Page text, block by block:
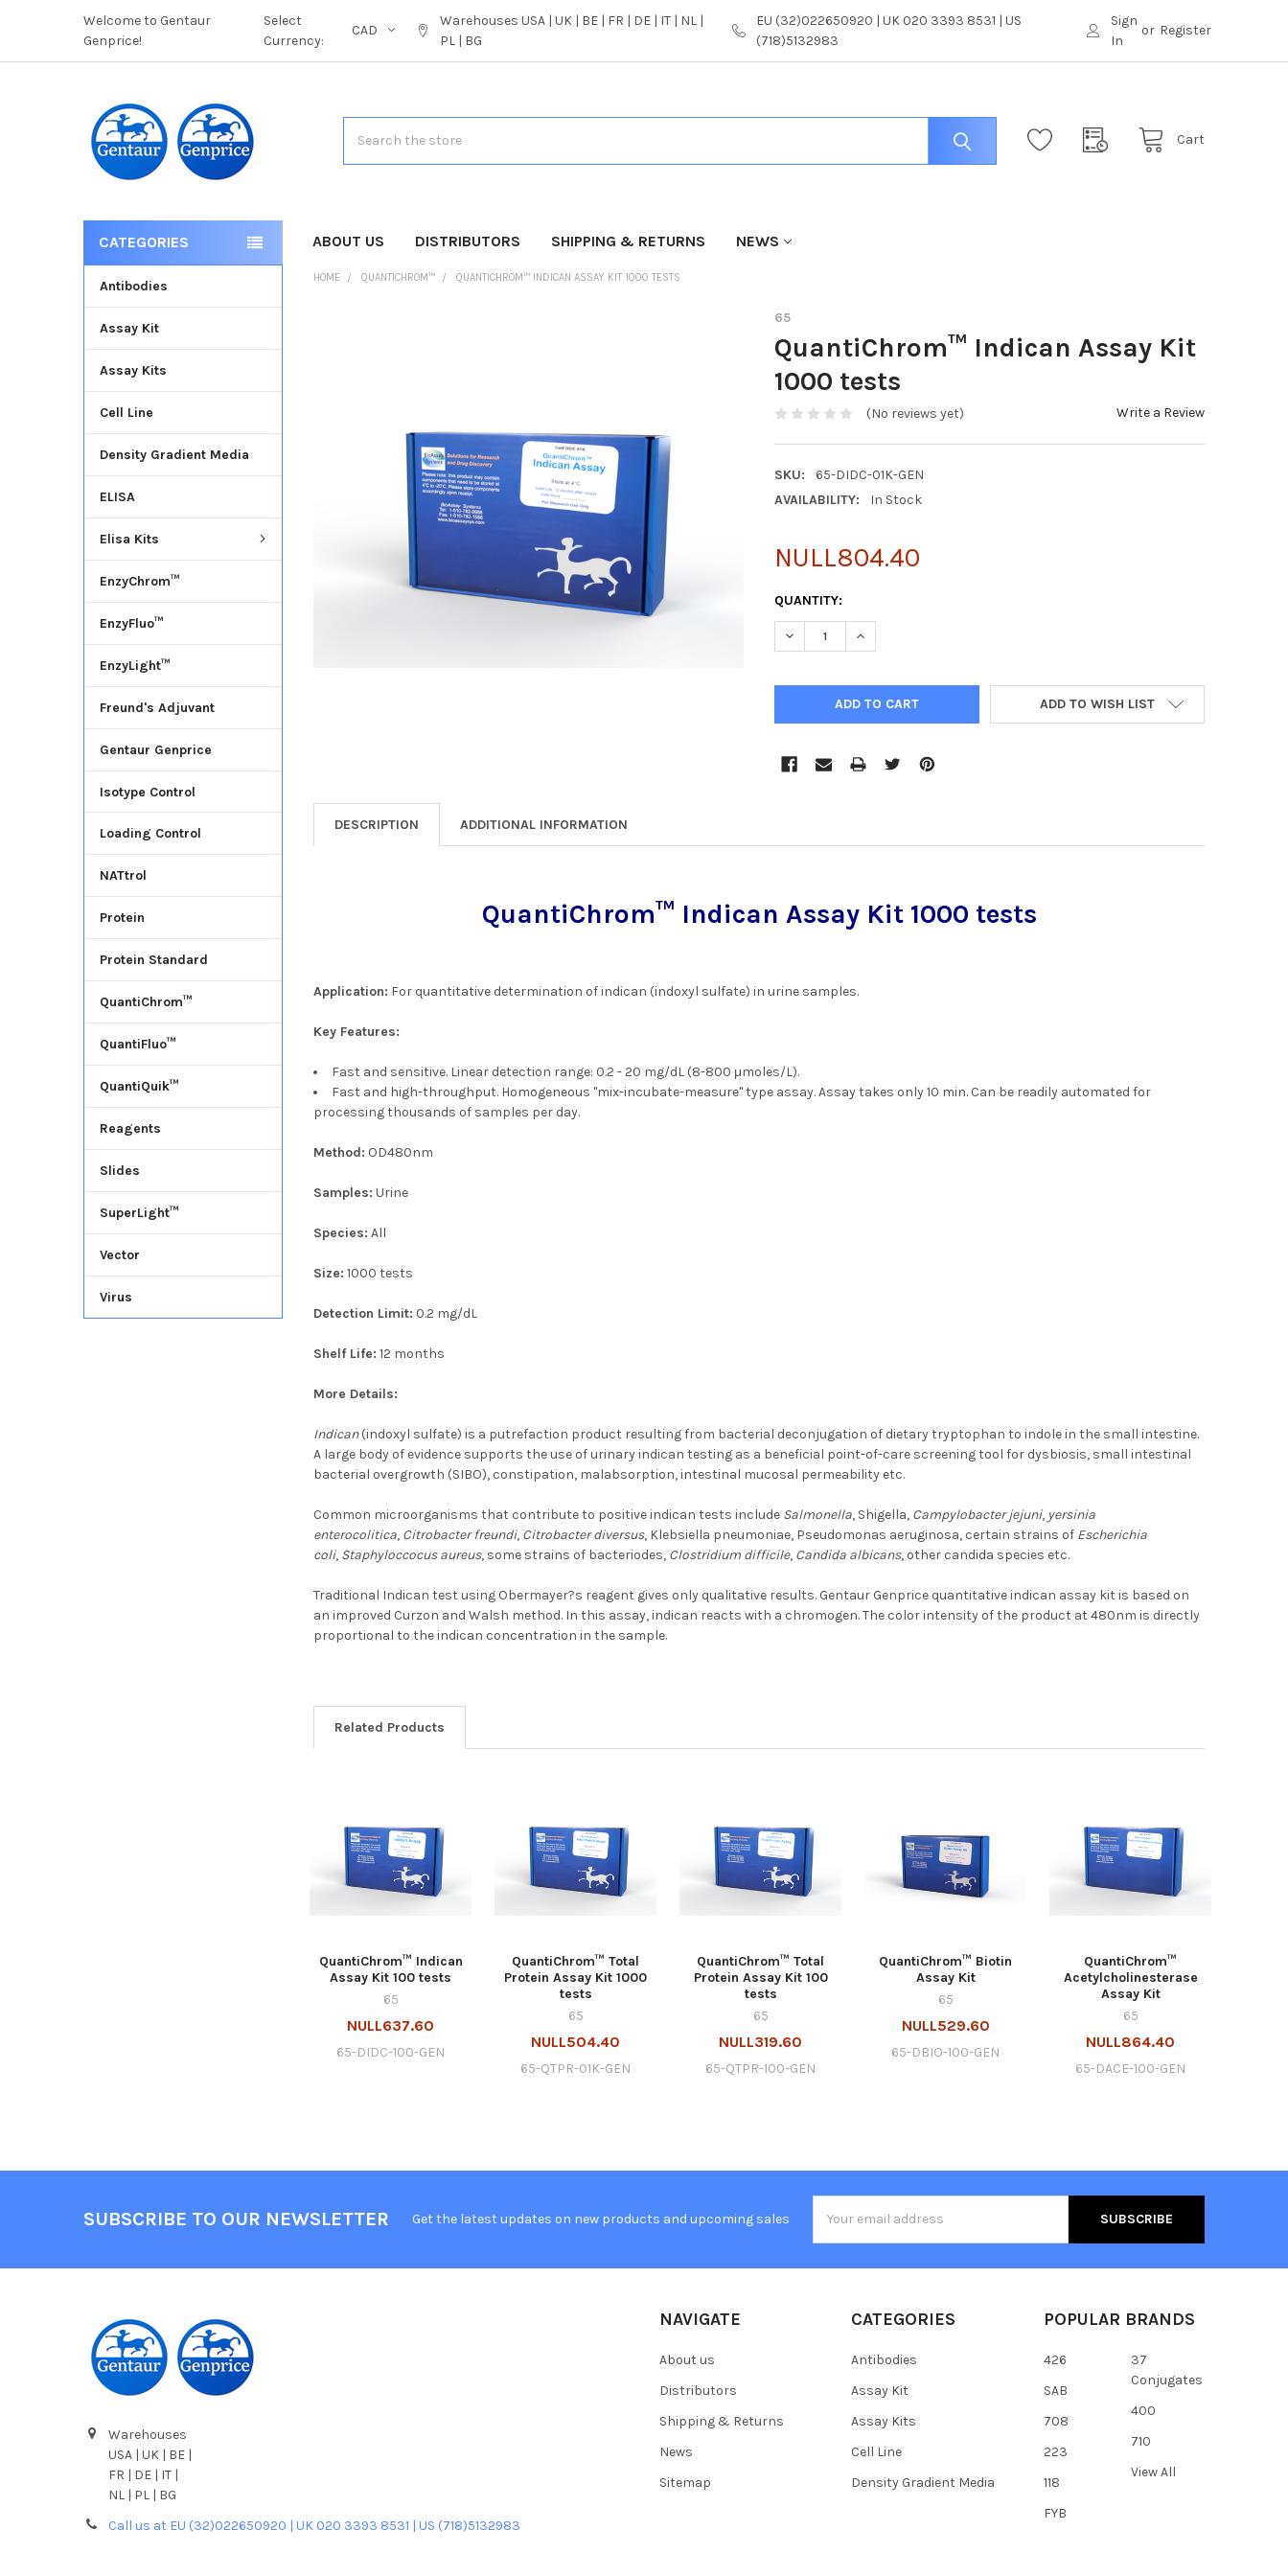
Welcome to Gentaur
Genprice!
Select
Currency:
CAD
Warehouses USA | UK | BE | FR | DE | IT | NL |
PL | BG
EU (32)022650920 | UK 020 3393 8531 | US
(718)5132983
Sign
In
or Register
Cart
ABOUT US DISTRIBUTORS SHIPPING & RETURNS NEWS
CATEGORIES
Antibodies
Assay Kit
Assay Kits
Cell Line
Density Gradient Media
ELISA
Elisa Kits
EnzyChrom™
EnzyFluo™
EnzyLight™
Freund's Adjuvant
Gentaur Genprice
Isotype Control
Loading Control
NATtrol
Protein
Protein Standard
QuantiChrom™
QuantiFluo™
QuantiQuik™
Reagents
Slides
SuperLight™
Vector
Virus
HOME QUANTICHROM™ QUANTICHROM™ INDICAN ASSAY KIT 1000 TESTS
65
QuantiChrom™ Indican Assay Kit
1000 tests
(No reviews yet) Write a Review
SKU:
65-DIDC-01K-GEN
AVAILABILITY:
In Stock
NULL804.40
CURRENT
STOCK:
QUANTITY:
DECREASE QUANTITY OF QUANTICHROM™ INDICAN ASSAY KIT 1000 TESTS
INCREASE QUANTITY OF QUANTICHROM™ INDICAN ASSAY KIT 1000
ADD TO WISH LIST
DESCRIPTION ADDITIONAL INFORMATION
QuantiChrom™ Indican Assay Kit 1000 tests
Application: For quantitative determination of indican (indoxyl sulfate) in urine samples.
Key Features:
Fast and sensitive. Linear detection range: 0.2 - 20 mg/dL (8-800 μmoles/L).
Fast and high-throughput. Homogeneous "mix-incubate-measure" type assay. Assay takes only 10 min. Can be readily automated for
processing thousands of samples per day.
Method: OD480nm
Samples: Urine
Species: All
Size: 1000 tests
Detection Limit: 0.2 mg/dL
Shelf Life: 12 months
More Details:
Indican (indoxyl sulfate) is a putrefaction product resulting from bacterial deconjugation of dietary tryptophan to indole in the small intestine.
A large body of evidence supports the use of urinary indican testing as a beneficial point-of-care screening tool for dysbiosis, small intestinal
bacterial overgrowth (SIBO), constipation, malabsorption, intestinal mucosal permeability etc.
Common microorganisms that contribute to positive indican tests include Salmonella, Shigella, Campylobacter jejuni, yersinia
enterocolitica, Citrobacter freundi, Citrobacter diversus, Klebsiella pneumoniae, Pseudomonas aeruginosa, certain strains of Escherichia
coli, Staphyloccocus aureus, some strains of bacteriodes, Clostridium difficile, Candida albicans, other candida species etc.
Traditional Indican test using Obermayer?s reagent gives only qualitative results. Gentaur Genprice quantitative indican assay kit is based on
an improved Curzon and Walsh method. In this assay, indican reacts with a chromogen. The color intensity of the product at 480nm is directly
proportional to the indican concentration in the sample.
Related Products
QuantiChrom™ Indican
Assay Kit 100 tests
65
NULL637.60
65-DIDC-100-GEN
QuantiChrom™ Total
Protein Assay Kit 1000
tests
65
NULL504.40
65-QTPR-01K-GEN
QuantiChrom™ Total
Protein Assay Kit 100
tests
65
NULL319.60
65-QTPR-100-GEN
QuantiChrom™ Biotin
Assay Kit
65
NULL529.60
65-DBIO-100-GEN
QuantiChrom™
Acetylcholinesterase
Assay Kit
65
NULL864.40
65-DACE-100-GEN
SUBSCRIBE TO OUR NEWSLETTER Get the latest updates on new products and upcoming sales
Address
Warehouses
USA | UK | BE |
FR | DE | IT |
NL | PL | BG
Call us at EU (32)022650920 | UK 020 3393 8531 | US (718)5132983
NAVIGATE
About us
Distributors
Shipping & Returns
News
Sitemap
CATEGORIES
Antibodies
Assay Kit
Assay Kits
Cell Line
Density Gradient Media
POPULAR BRANDS
426
SAB
708
223
118
FYB
37
Conjugates
400
710
View All